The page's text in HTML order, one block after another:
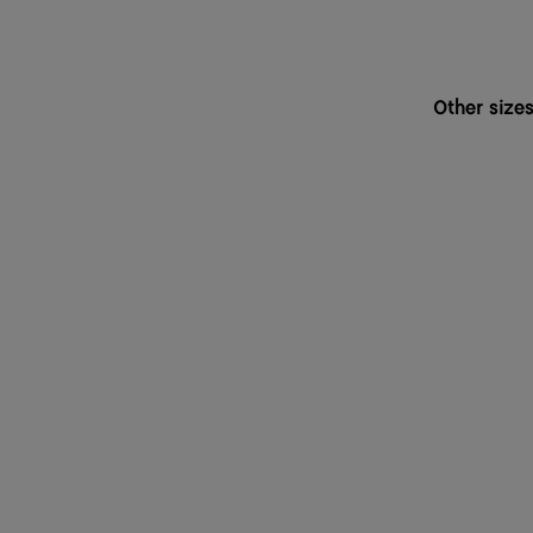
Other sizes